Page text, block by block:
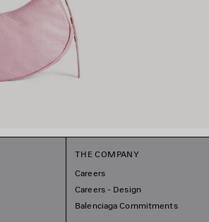
THE COMPANY
Careers
Careers - Design
Balenciaga Commitments